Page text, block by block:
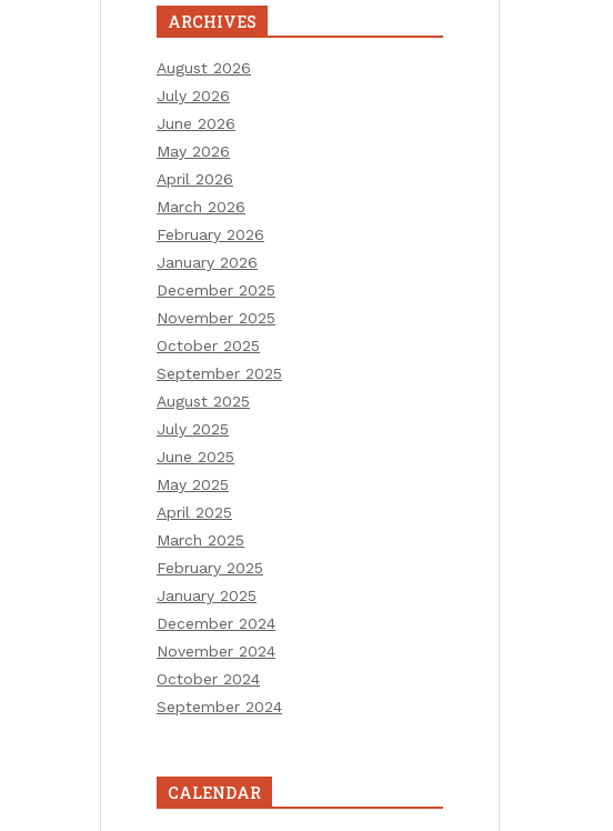
ARCHIVES
August 2026
July 2026
June 2026
May 2026
April 2026
March 2026
February 2026
January 2026
December 2025
November 2025
October 2025
September 2025
August 2025
July 2025
June 2025
May 2025
April 2025
March 2025
February 2025
January 2025
December 2024
November 2024
October 2024
September 2024
CALENDAR